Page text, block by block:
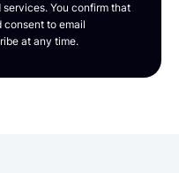
services. You confirm that
consent to email
at any time.